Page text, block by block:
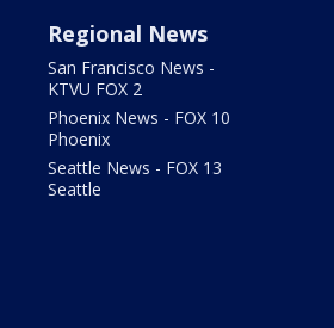
Regional News
San Francisco News -
KTVU FOX 2
Phoenix News - FOX 10
Phoenix
Seattle News - FOX 13
Seattle